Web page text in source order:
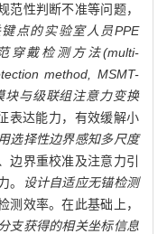
范性判断不准等问题，
点的实验室人员PPE
穿戴检测方法(multi-
method, MSMT-
与级联组注意力变换
表达能力，有效缓解小
选择性边界感知多尺度
边界重校准及注意力引
。
设计自适应无锚检测
测效率。在此基础上，
支获得的相关坐标信息